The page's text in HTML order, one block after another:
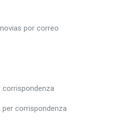
por correo
corrispondenza
corrispondenza